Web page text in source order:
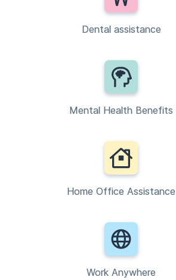
Dental assistance
Mental Health Benefits
Home Office Assistance
Work Anywhere